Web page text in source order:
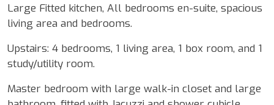
Large Fitted kitchen, All bedrooms en-suite, spacious
living area and bedrooms.
Upstairs: 4 bedrooms, 1 living area, 1 box room, and 1
study/utility room.
Master bedroom with large walk-in closet and large